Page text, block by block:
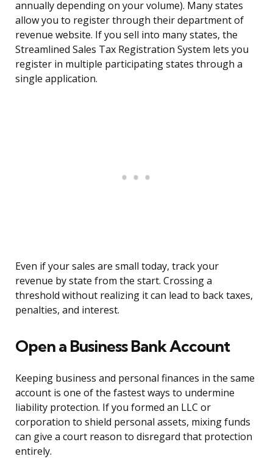
annually depending on your volume). Many states
allow you to register through their department of
revenue website. If you sell into many states, the
Streamlined Sales Tax Registration System lets you
register in multiple participating states through a
single application.
Even if your sales are small today, track your
revenue by state from the start. Crossing a
threshold without realizing it can lead to back taxes,
penalties, and interest.
Open a Business Bank Account
Keeping business and personal finances in the same
account is one of the fastest ways to undermine
liability protection. If you formed an LLC or
corporation to shield personal assets, mixing funds
can give a court reason to disregard that protection
entirely.